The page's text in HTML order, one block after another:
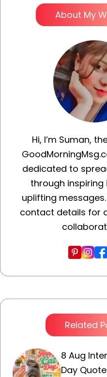
About My
Hi, I’m Suman,
dedicated to
through
uplifting
contact details for
Related
8 Aug
Day